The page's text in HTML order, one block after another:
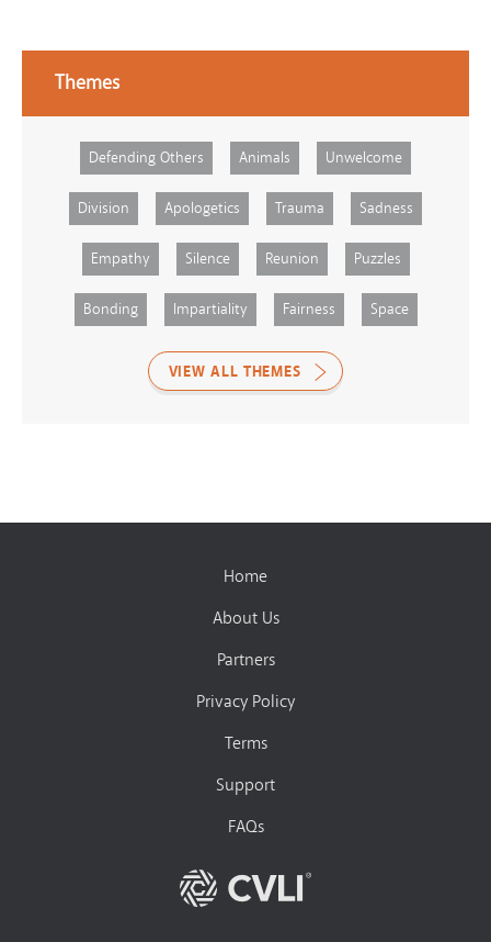
Themes
Defending Others Animals Unwelcome
Division Apologetics Trauma Sadness
Empathy Silence Reunion Puzzles
Bonding Impartiality Fairness Space
VIEW ALL THEMES
Home
About Us
Partners
Privacy Policy
Terms
Support
FAQs